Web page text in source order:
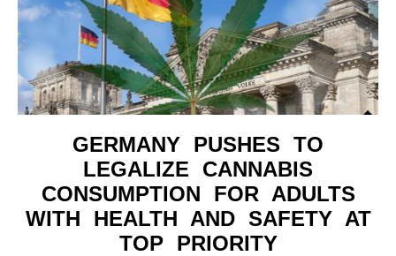
GERMANY PUSHES TO
LEGALIZE CANNABIS
CONSUMPTION FOR ADULTS
WITH HEALTH AND SAFETY AT
TOP PRIORITY